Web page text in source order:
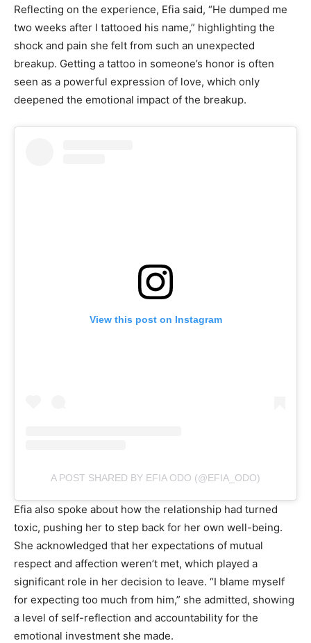
Reflecting on the experience, Efia said, “He dumped me
two weeks after I tattooed his name,” highlighting the
shock and pain she felt from such an unexpected
breakup. Getting a tattoo in someone’s honor is often
seen as a powerful expression of love, which only
deepened the emotional impact of the breakup.
View this post on Instagram
A POST SHARED BY EFIA ODO (@EFIA_ODO)
Efia also spoke about how the relationship had turned
toxic, pushing her to step back for her own well-being.
She acknowledged that her expectations of mutual
respect and affection weren’t met, which played a
significant role in her decision to leave. “I blame myself
for expecting too much from him,” she admitted, showing
a level of self-reflection and accountability for the
emotional investment she made.